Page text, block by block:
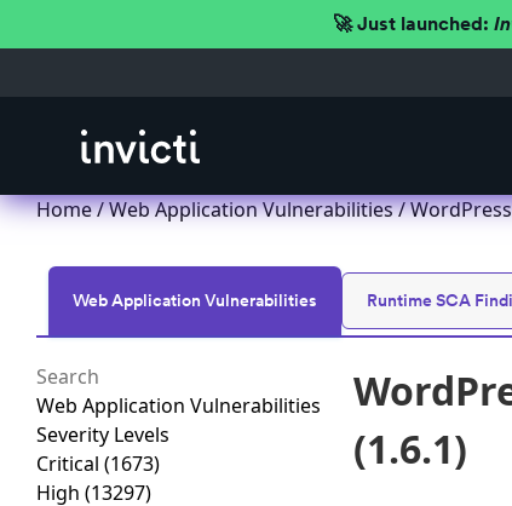
🚀 Just launched:
Home/Web Application Vulnerabilities/ WordPress
Web Application Vulnerabilities Runtime SCA
Web Application Vulnerabilities
Severity Levels
Critical (1673)
High (13297)
(1.6.1)